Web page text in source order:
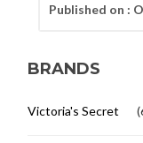
Published on :
BRANDS
Victoria's Secret